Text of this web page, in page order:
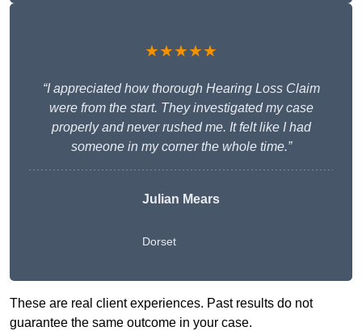
★★★★★
“I appreciated how thorough Hearing Loss Claim
were from the start. They investigated my case
properly and never rushed me. It felt like I had
someone in my corner the whole time.”
Julian Mears
Dorset
These are real client experiences. Past results do not
guarantee the same outcome in your case.